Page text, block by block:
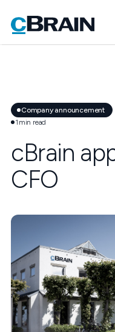
Company announcement
1 min read
cBrain
CFO